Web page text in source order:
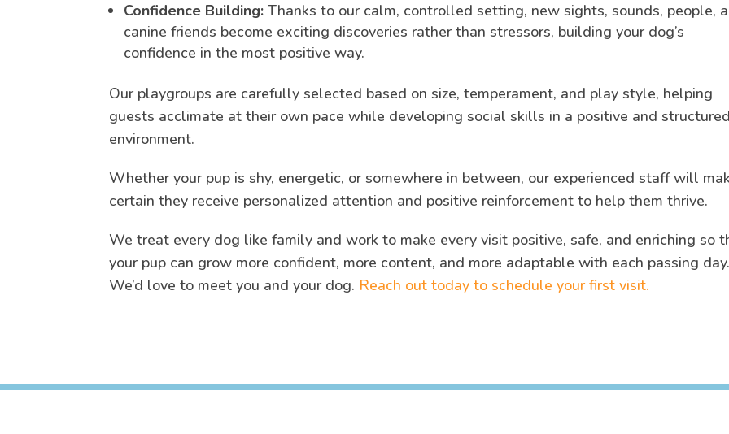
Confidence Building: Thanks to our calm, controlled setting, new sights, sounds, people,
canine friends become exciting discoveries rather than stressors, building your dog’s
confidence in the most positive way.
Our playgroups are carefully selected based on size, temperament, and play style, helping
guests acclimate at their own pace while developing social skills in a positive and structured
environment.
Whether your pup is shy, energetic, or somewhere in between, our experienced staff will
certain they receive personalized attention and positive reinforcement to help them thrive.
We treat every dog like family and work to make every visit positive, safe, and enriching so
your pup can grow more confident, more content, and more adaptable with each passing day.
We’d love to meet you and your dog. Reach out today to schedule your first visit.